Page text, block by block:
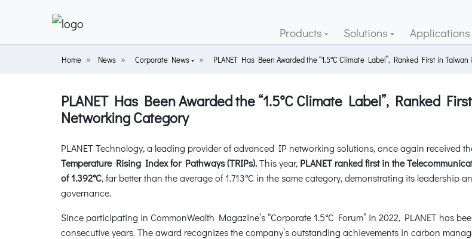
Products Solutions
Home News Corporate News PLANET Has Been Awarded the “1.5°C Climate Label”, Ranked First in
PLANET Has Been Awarded the “1.5°C Climate Label”, Ranked
Networking Category
PLANET Technology, a leading provider of advanced IP networking solutions, once again received
Temperature Rising Index for Pathways (TRIPs).This year, PLANET ranked first in the
of 1.392°C, far better than the average of 1.713°C in the same category, demonstrating its
governance.
Since participating in CommonWealth Magazine’s “Corporate 1.5°C Forum” in 2022, PLANET has
consecutive years. The award recognizes the company’s outstanding achievements in carbon